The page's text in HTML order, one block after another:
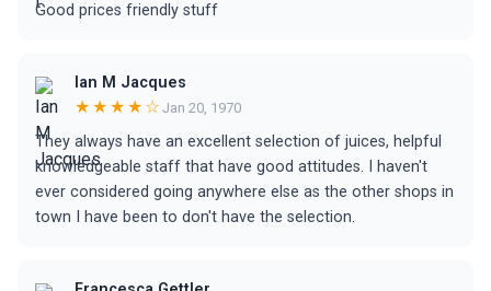
Good prices friendly stuff
Ian M Jacques
★★★★☆ Jan 20, 1970
They always have an excellent selection of juices, helpful
knowledgeable staff that have good attitudes. I haven't
ever considered going anywhere else as the other shops in
town I have been to don't have the selection.